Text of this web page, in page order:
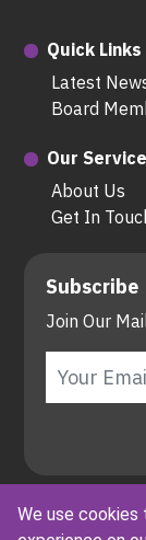
Quick Links
Latest
Board
Our
About Us
Get In
Subscribe
Join Our